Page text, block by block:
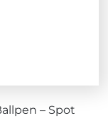
– Spot